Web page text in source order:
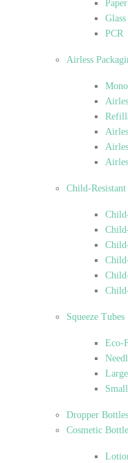
Paper
Glass
PCR
Airless
Child-
Squeeze Tubes
Eco-
Dropper
Cosmetic